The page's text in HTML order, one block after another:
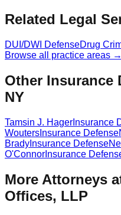
Related Legal
DUI/DWI DefenseDrug
Browse all practice areas →
Other Insurance
NY
Tamsin J. Hager Insurance
Wouters Insurance Defense
Brady Insurance Defense
O'Connor Insurance
More Attorneys
Offices, LLP